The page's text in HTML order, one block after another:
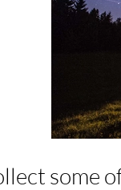
some